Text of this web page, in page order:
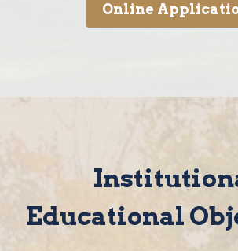
Online
Educational